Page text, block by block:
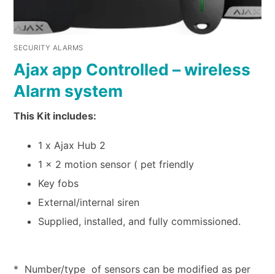
SECURITY ALARMS
Ajax app Controlled – wireless
Alarm system
This Kit includes:
1 x Ajax Hub 2
1 x 2 motion sensor ( pet friendly
Key fobs
External/internal siren
Supplied, installed, and fully commissioned.
* Number/type of sensors can be modified as per